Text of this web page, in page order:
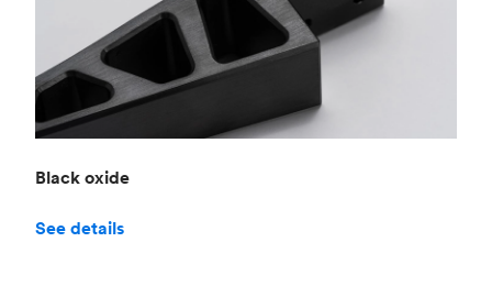
Black oxide
See details